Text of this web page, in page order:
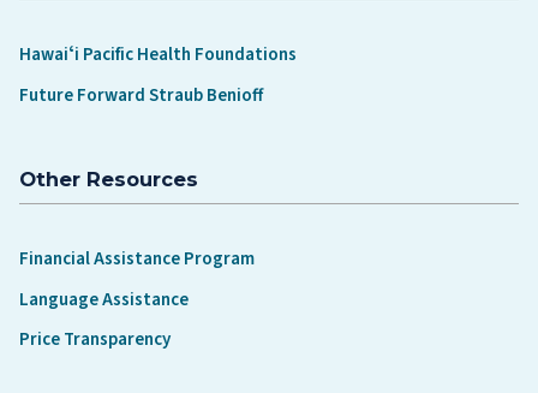
Hawaiʻi Pacific Health Foundations
Future Forward Straub Benioff
Other Resources
Financial Assistance Program
Language Assistance
Price Transparency